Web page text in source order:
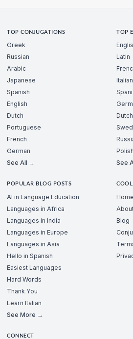
TOP CONJUGATIONS
Greek
Russian
Arabic
Japanese
Spanish
English
Dutch
Portuguese
French
German
See All →
TOP
Latin
Italian
Dutch
Polish
See
POPULAR BLOG POSTS
AI in Language Education
Languages in Africa
Languages in India
Languages in Europe
Languages in Asia
Hello in Spanish
Easiest Languages
Hard Words
Thank You
Learn Italian
See More →
Home
Blog
CONNECT